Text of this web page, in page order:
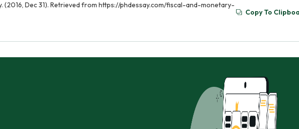
(2016, Dec 31). Retrieved from https://phdessay.com/fiscal-and-monetary-
Copy To